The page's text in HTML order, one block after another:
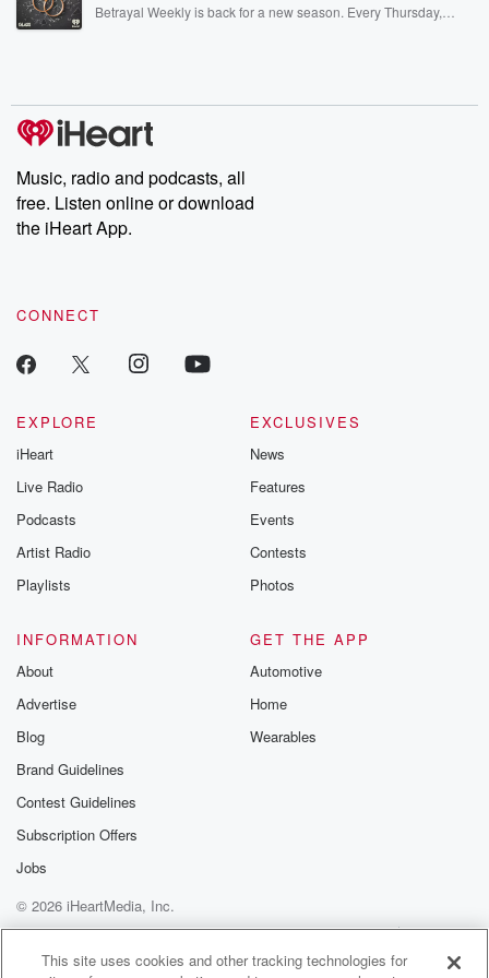
Betrayal Weekly is back for a new season. Every Thursday,
producers of the critically acclaimed Betrayal series, Betrayal
Weekly drops new episodes every Thursday. If you would like to
share your story, you can reach out to the Betrayal Team by
emailing them at betrayalpod@gmail.com and follow us on
Instagram at @betrayalpod and @glasspodcasts. Please join
our Substack for additional exclusive content, curated book
recommendations, and community discussions. Sign up FREE
Music, radio and podcasts, all
free. Listen online or download
the iHeart App.
CONNECT
EXPLORE
iHeart
Live Radio
Podcasts
Artist Radio
Playlists
EXCLUSIVES
News
Features
Events
Contests
Photos
INFORMATION
About
Advertise
Blog
Brand Guidelines
Contest Guidelines
Subscription Offers
Jobs
GET THE APP
Automotive
Home
Wearables
© 2026 iHeartMedia, Inc.
Help
Privacy Policy
Your Privacy Choices
Terms of Use
AdChoices
This site uses cookies and other tracking technologies for